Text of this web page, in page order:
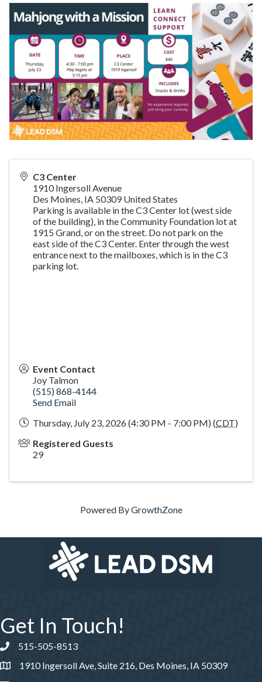
C3 Center
1910 Ingersoll Avenue
Des Moines, IA 50309 United States
Parking is available in the C3 Center lot (west side
of the building), in the Community Foundation lot at
1915 Grand, or on the street. Do not park on the
east side of the C3 Center. Enter through the west
entrance next to the mailboxes, which is in the C3
parking lot.
Event Contact
Joy Talmon
(515) 868-4144
Send Email
Thursday, July 23, 2026 (4:30 PM - 7:00 PM) (CDT)
Registered Guests
29
Powered ByGrowthZone
Get In Touch!
Phone number
515-505-8513
1910 Ingersoll Ave, Suite 216, Des Moines, IA 50309